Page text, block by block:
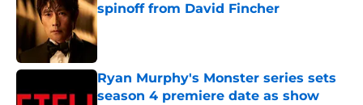
spinoff from David Fincher
Ryan Murphy's Monster series sets
season 4 premiere date as show